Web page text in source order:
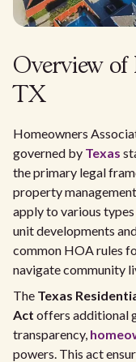
Overview
TX
Homeowners
governed by Texas
the primary legal
property
apply to various
unit developments
common HOA rules
navigate community
The Texas
Act offers additional
transparency,
powers. This act